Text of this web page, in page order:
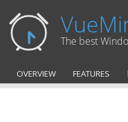
The best
OVERVIEW FEATURES